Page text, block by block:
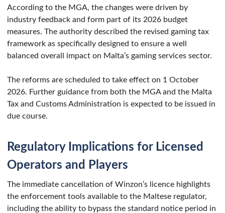
According to the MGA, the changes were driven by
industry feedback and form part of its 2026 budget
measures. The authority described the revised gaming tax
framework as specifically designed to ensure a well
balanced overall impact on Malta’s gaming services sector.
The reforms are scheduled to take effect on 1 October
2026. Further guidance from both the MGA and the Malta
Tax and Customs Administration is expected to be issued in
due course.
Regulatory Implications for Licensed
Operators and Players
The immediate cancellation of Winzon’s licence highlights
the enforcement tools available to the Maltese regulator,
including the ability to bypass the standard notice period in